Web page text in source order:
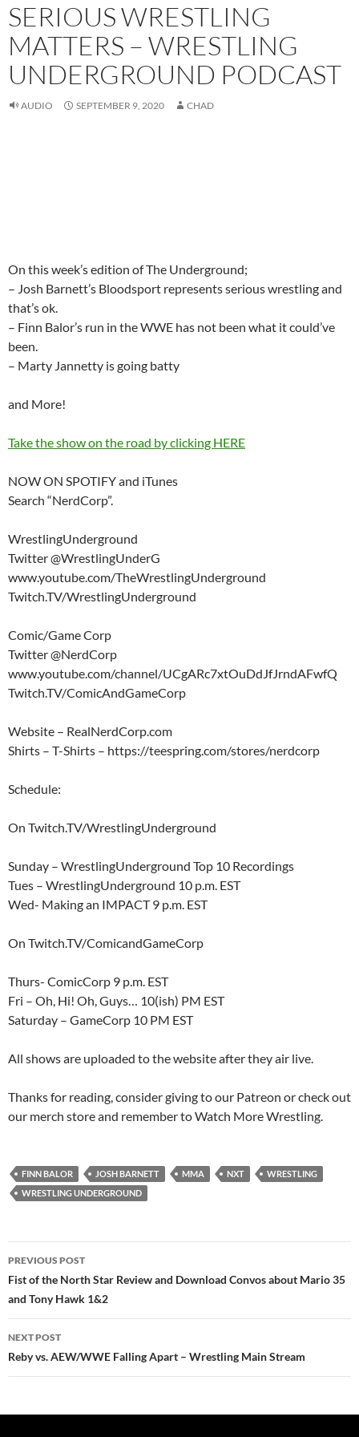
SERIOUS WRESTLING
MATTERS – WRESTLING
UNDERGROUND PODCAST
AUDIO SEPTEMBER 9, 2020 CHAD
On this week’s edition of The Underground;
– Josh Barnett’s Bloodsport represents serious wrestling and
that’s ok.
– Finn Balor’s run in the WWE has not been what it could’ve
been.
– Marty Jannetty is going batty
and More!
Take the show on the road by clicking HERE
NOW ON SPOTIFY and iTunes
Search “NerdCorp”.
WrestlingUnderground
Twitter @WrestlingUnderG
www.youtube.com/TheWrestlingUnderground
Twitch.TV/WrestlingUnderground
Comic/Game Corp
Twitter @NerdCorp
www.youtube.com/channel/UCgARc7xtOuDdJfJrndAFwfQ
Twitch.TV/ComicAndGameCorp
Website – RealNerdCorp.com
Shirts – T-Shirts – https://teespring.com/stores/nerdcorp
Schedule:
On Twitch.TV/WrestlingUnderground
Sunday – WrestlingUnderground Top 10 Recordings
Tues – WrestlingUnderground 10 p.m. EST
Wed- Making an IMPACT 9 p.m. EST
On Twitch.TV/ComicandGameCorp
Thurs- ComicCorp 9 p.m. EST
Fri – Oh, Hi! Oh, Guys… 10(ish) PM EST
Saturday – GameCorp 10 PM EST
All shows are uploaded to the website after they air live.
Thanks for reading, consider giving to our Patreon or check out
our merch store and remember to Watch More Wrestling.
FINN BALOR JOSH BARNETT MMA NXT
WRESTLING
WRESTLING UNDERGROUND
Post
navigation
PREVIOUS POST
Fist of the North Star Review and Download Convos about Mario 35
and Tony Hawk 1&2
NEXT POST
Reby vs. AEW/WWE Falling Apart – Wrestling Main Stream